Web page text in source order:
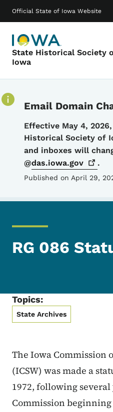
Official State of Iowa Website
State Historical Society
Iowa
Main navigation
Email Domain
Details
Effective May 4,
Historical Society of
and inboxes will
@das.iowa.gov .
Published on April 29,
RG 086
Topics:
State Archives
The Iowa Commission
(ICSW) was made a
1972, following several
Commission